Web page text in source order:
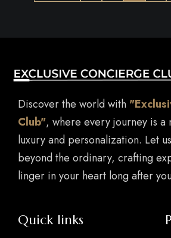
Discover the world with
Club", where every journey is a
luxury and personalization. Let
beyond the ordinary, crafting
linger in your heart long after
Quick links